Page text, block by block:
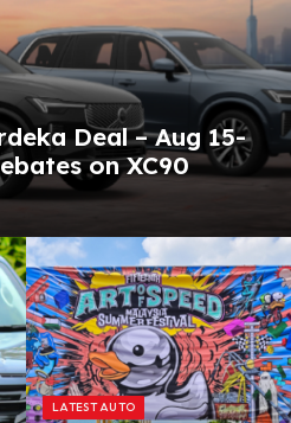
Deal – Aug 15-
on XC90
LATEST AUTO